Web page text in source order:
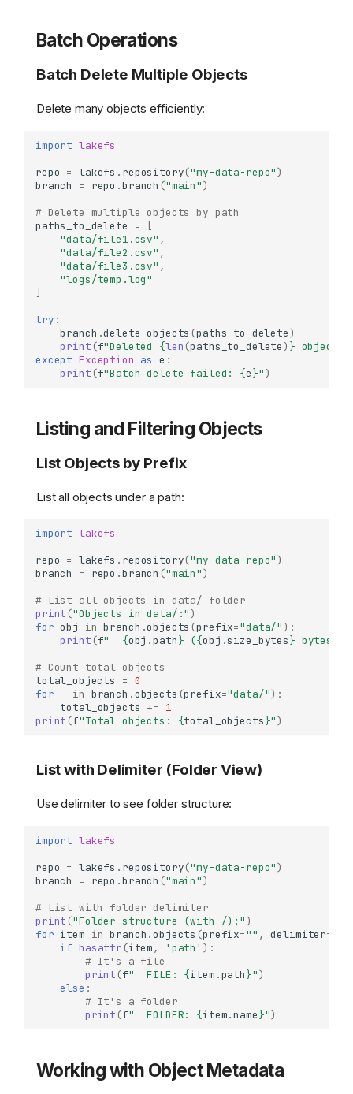
Batch Operations
Batch Delete Multiple Objects
Delete many objects efficiently:
import lakefs
repo = lakefs . repository("my-data-repo")
branch
= repo .branch ("main")
# Delete multiple objects by path
paths_to_delete
=
[
"data/file1.csv" ,
"data/file2.csv" ,
"data/file3.csv" ,
"logs/temp.log"
]
try :
branch .delete_objects (paths_to_delete)
print (f"Deleted {len (paths_to_delete) } objects"
except Exception as e :
print (f"Batch delete failed: {e}")
Listing and Filtering Objects
List Objects by Prefix
List all objects under a path:
import lakefs
repo = lakefs . repository("my-data-repo")
branch
= repo .branch ("main")
# List all objects in data/ folder
print ("Objects in data/:")
for obj in branch .objects (prefix="data/"):
print (f" {obj .path} ({obj .size_bytes} bytes)"
# Count total objects
total_objects
= 0
for _ in branch .objects (prefix="data/"):
total_objects +=
1
print (f"Total objects: {total_objects}")
List with Delimiter (Folder View)
Use delimiter to see folder structure:
import lakefs
repo = lakefs . repository("my-data-repo")
branch
= repo .branch ("main")
# List with folder delimiter
print ("Folder structure (with /):")
for item in branch .objects (prefix="" , delimiter=
if hasattr (item, 'path' ):
# It's a file
print (f"  FILE: {item .path}")
else :
# It's a folder
print (f"  FOLDER: {item.name}")
Working with Object Metadata